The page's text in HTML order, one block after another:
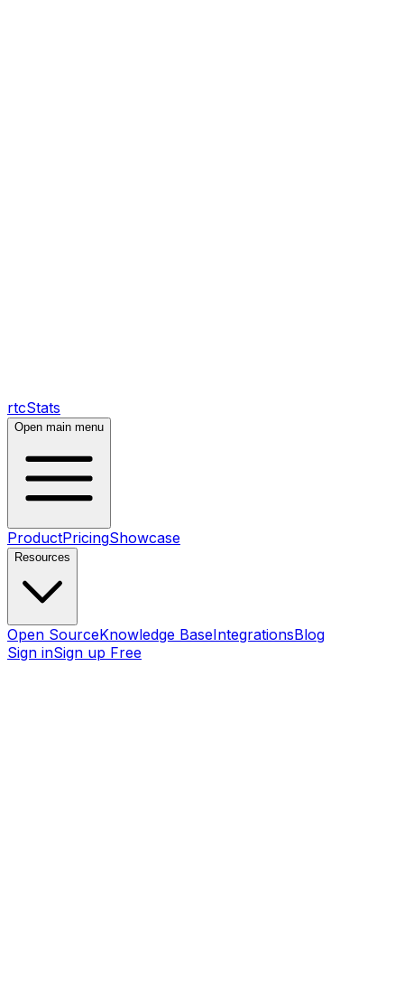
rtcStats
Open main menu
ProductPricingShowcase
Resources
Open SourceKnowledge BaseIntegrationsBlog
Sign inSign up Free